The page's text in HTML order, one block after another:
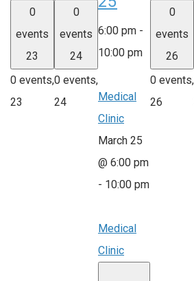
0
events
23
0 events,
23
0
events
24
0 events,
24
6:00 pm -
10:00 pm
Medical
Clinic
March 25
@ 6:00 pm
- 10:00 pm
Medical
Clinic
0
events
26
0 events,
26